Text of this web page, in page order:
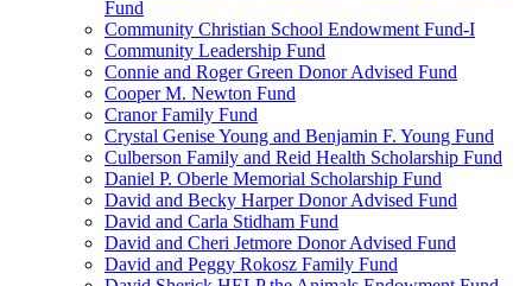
Fund
Community Christian School Endowment Fund-I
Community Leadership Fund
Connie and Roger Green Donor Advised Fund
Cooper M. Newton Fund
Cranor Family Fund
Crystal Genise Young and Benjamin F. Young Fund
Culberson Family and Reid Health Scholarship Fund
Daniel P. Oberle Memorial Scholarship Fund
David and Becky Harper Donor Advised Fund
David and Carla Stidham Fund
David and Cheri Jetmore Donor Advised Fund
David and Peggy Rokosz Family Fund